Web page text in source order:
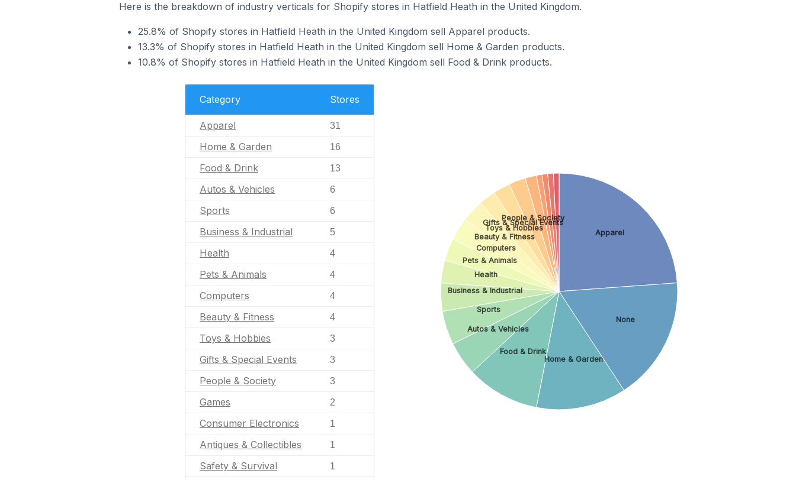
Here is the breakdown of industry verticals for Shopify stores in Hatfield Heath in the United Kingdom.
25.8% of Shopify stores in Hatfield Heath in the United Kingdom sell Apparel products.
13.3% of Shopify stores in Hatfield Heath in the United Kingdom sell Home & Garden products.
10.8% of Shopify stores in Hatfield Heath in the United Kingdom sell Food & Drink products.
Category Stores
Apparel 31
Home & Garden 16
Food & Drink 13
Autos & Vehicles 6
Sports 6
Business & Industrial 5
Health 4
Pets & Animals 4
Computers 4
Beauty & Fitness 4
Toys & Hobbies 3
Gifts & Special Events 3
People & Society 3
Games 2
Consumer Electronics 1
Antiques & Collectibles 1
Safety & Survival 1
Apparel
None
Home & Garden
Food & Drink
Autos & Vehicles
Sports
Business & Industrial
Health
Pets & Animals
Computers
Beauty & Fitness
Toys & Hobbies
Gifts & Special Events
People & Society